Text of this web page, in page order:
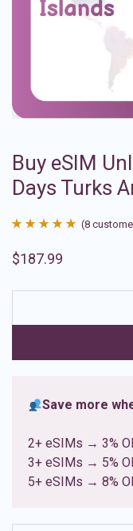
Buy eSIM
Days Turks
out of 5
ratings
(8
$187.99
Save more
2+ eSIMs → 3%
3+ eSIMs → 5%
5+ eSIMs → 8%